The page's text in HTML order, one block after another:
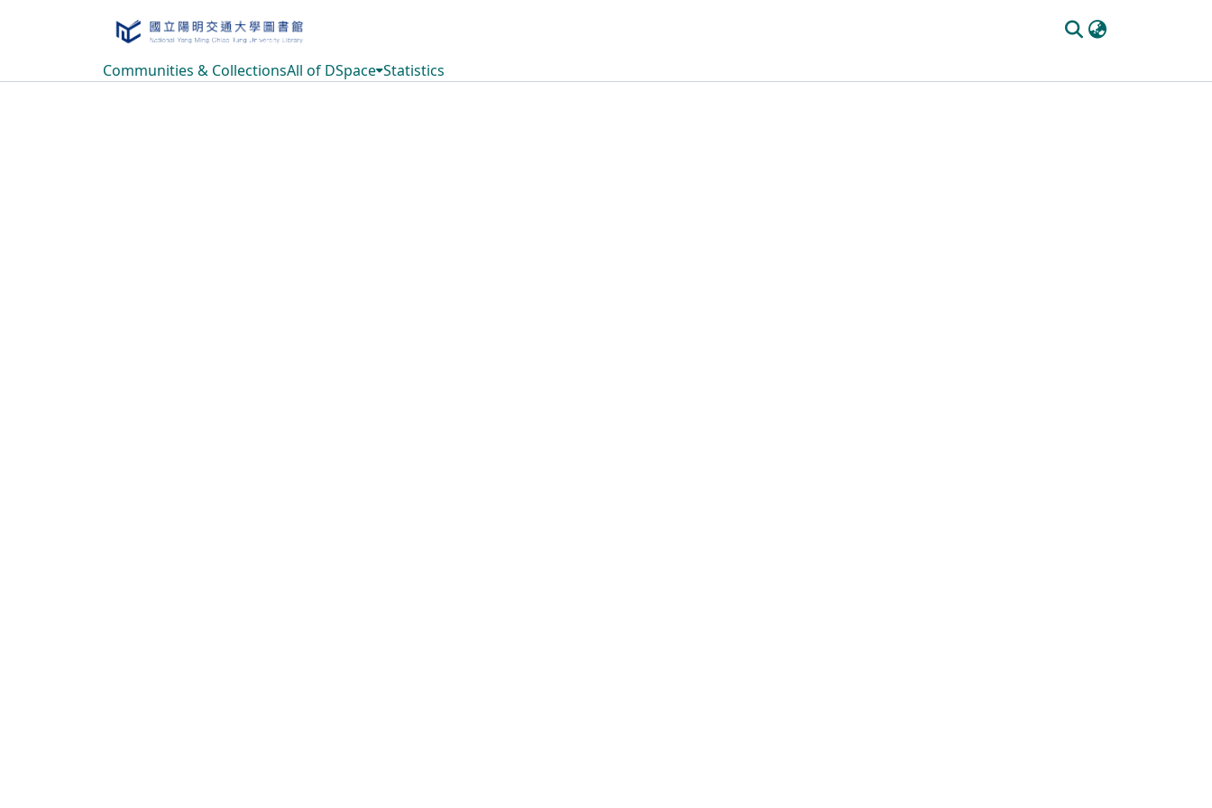
Communities & CollectionsAll of DSpace Statistics